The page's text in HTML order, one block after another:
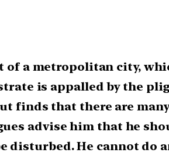
a metropolitan city,
is appalled by the
finds that there are
advise him that he
disturbed. He cannot do